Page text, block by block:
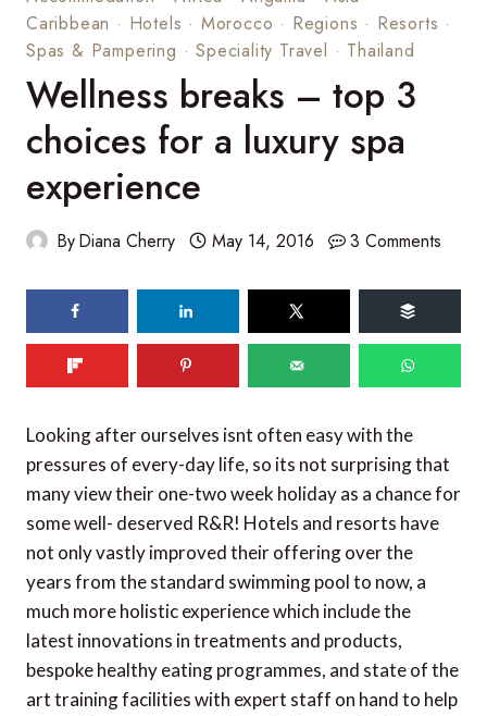
Caribbean · Hotels · Morocco · Regions · Resorts ·
Spas & Pampering ·Speciality Travel · Thailand
Wellness breaks – top 3
choices for a luxury spa
experience
ByDiana Cherry May 14, 2016 3 Comments
shares
Looking after ourselves isnt often easy with the
pressures of every-day life, so its not surprising that
many view their one-two week holiday as a chance for
some well- deserved R&R! Hotels and resorts have
not only vastly improved their offering over the
years from the standard swimming pool to now, a
much more holistic experience which include the
latest innovations in treatments and products,
bespoke healthy eating programmes, and state of the
art training facilities with expert staff on hand to help